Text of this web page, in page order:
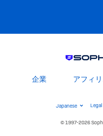
企業 アフィ
Switch
Legal
© 1997-2026